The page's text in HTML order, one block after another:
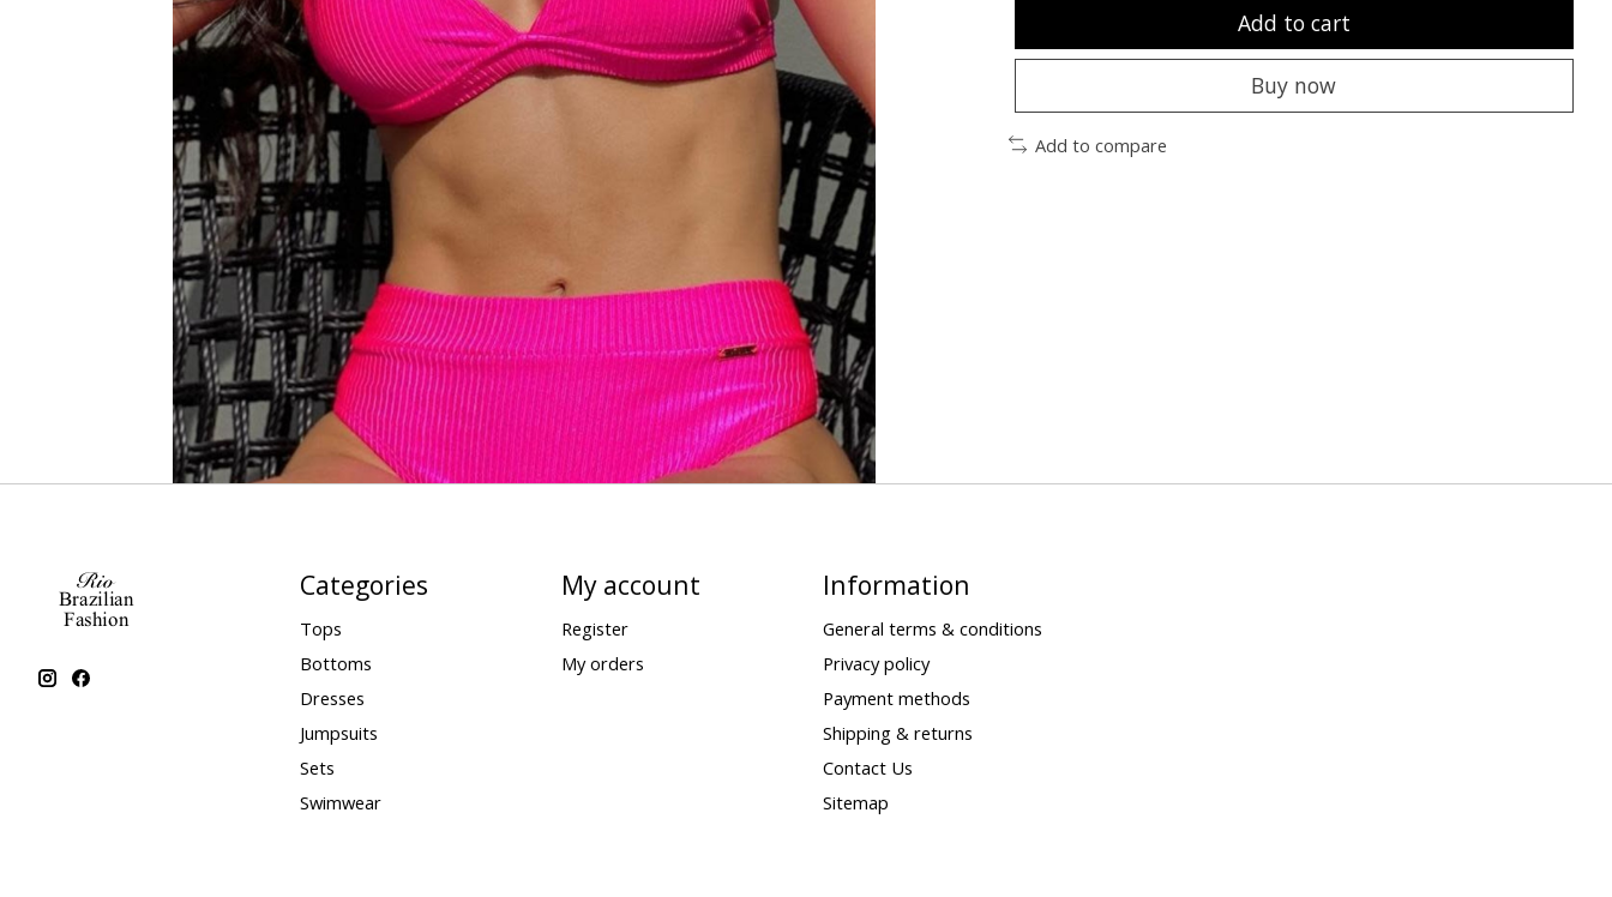
Add to cart
Buy now
Add to compare
Categories
Tops
Bottoms
Dresses
Jumpsuits
Sets
Swimwear
My account
Register
My orders
Information
General terms & conditions
Privacy policy
Payment methods
Shipping & returns
Contact Us
Sitemap